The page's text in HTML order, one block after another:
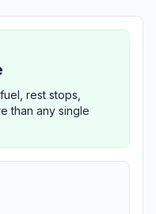
rest stops,
than any single